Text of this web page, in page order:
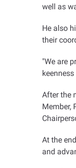
well as
He also
their
"We are
After the
Member,
At the
and